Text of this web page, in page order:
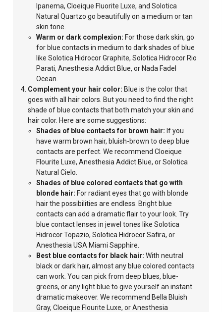
Ipanema, Cloeique Fluorite Luxe, and Solotica
Natural Quartzo go beautifully on a medium or tan
skintone.
Warm or dark complexion: For those dark skin, go
for blue contacts in medium to dark shades of blue
like Solotica Hidrocor Graphite, Solotica Hidrocor Rio
Parati, Anesthesia Addict Blue, or Nada Fadel
Ocean.
Complement your hair color: Blue is the color that
goes with all hair colors. But you need to find the right
shade of blue contacts that both match your skin and
hair color. Here are some suggestions:
Shades of blue contacts for brown hair: If you
have warm brown hair, bluish-brown to deep blue
contacts are perfect. We recommend Cloeique
Flourite Luxe, Anesthesia Addict Blue, or Solotica
Natural Cielo.
Shades of blue colored contacts that go with
blonde hair: Forradiant eyes thatgo with blonde
hair the possibilities are endless. Bright blue
contacts can add a dramatic flair to your look. Try
blue contact lenses in jewel tones like Solotica
Hidrocor Topazio, Solotica Hidrocor Safira, or
Anesthesia USA Miami Sapphire.
Best blue contacts for black hair:With neutral
black or dark hair, almost any blue colored contacts
can work. You can pick from deep blues, blue-
greens, or any light blueto give yourself an instant
dramatic makeover. We recommend Bella Bluish
Gray, Cloeique Flourite Luxe, or Anesthesia